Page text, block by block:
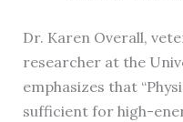
Dr. Karen Overall,
researcher at the
emphasizes that
sufficient for high-